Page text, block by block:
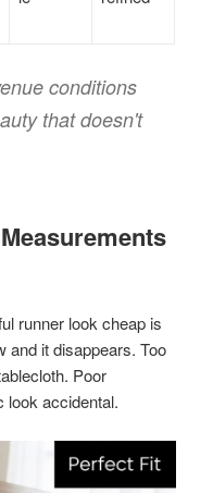
conditions
that doesn't
runner look cheap is
and it disappears. Too
Poor
look accidental.